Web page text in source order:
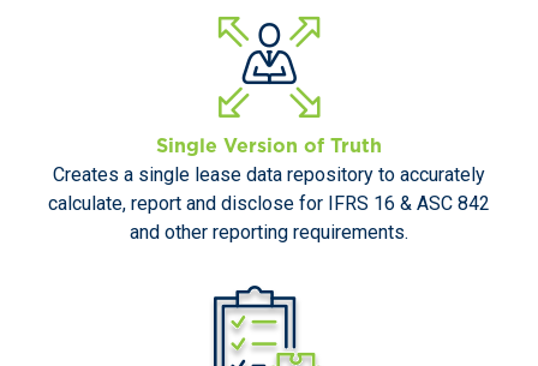
Single Version of Truth
Creates a single lease data repository to accurately
calculate, report and disclose for IFRS 16 & ASC 842
and other reporting requirements.